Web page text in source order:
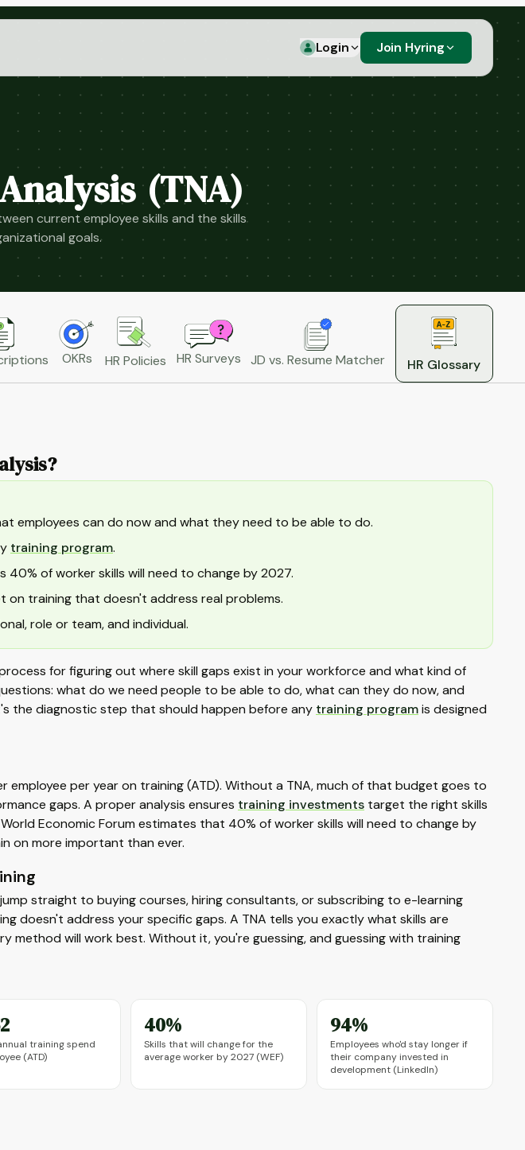
Login Join Hyring
(TNA)
current employee skills and the skills
goals.
OKRs HR Policies HR Surveys JD vs. Resume Matcher HR Glossary
employees can do now and what they need to be able to do.
training program.
40% of worker skills will need to change by 2027.
on training that doesn't address real problems.
role or team, and individual.
for figuring out where skill gaps exist in your workforce and what kind of
what do we need people to be able to do, what can they do now, and
the diagnostic step that should happen before any training programis designed
employee per year on training (ATD). Without a TNA, much of that budget goes to
gaps. A proper analysis ensures training investments target the right skills
Economic Forum estimates that 40% of worker skills will need to change by
on more important than ever.
straight to buying courses, hiring consultants, or subscribing to e-learning
doesn't address your specific gaps. A TNA tells you exactly what skills are
method will work best. Without it, you're guessing, and guessing with training
training spend
(ATD)
40%
Skills that will change for the
average worker by 2027 (WEF)
94%
Employees who'd stay longer if
their company invested in
development (LinkedIn)